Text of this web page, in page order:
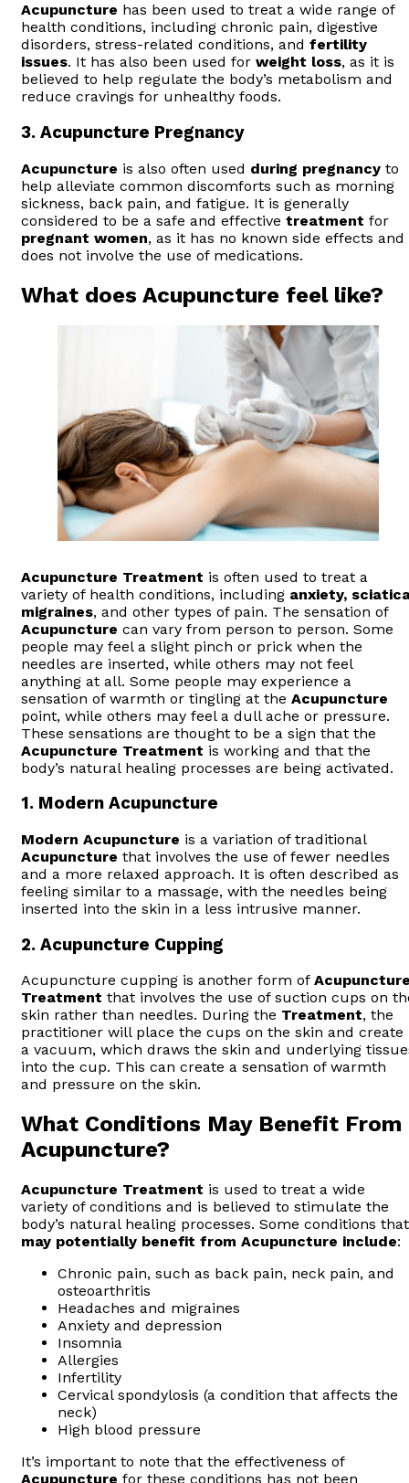
Acupuncture has been used to treat a wide range of
health conditions, including chronic pain, digestive
disorders, stress-related conditions, and fertility
issues. It has also been used for weight loss, as it is
believed to help regulate the body’s metabolism and
reduce cravings for unhealthy foods.
3. Acupuncture Pregnancy
Acupuncture is also often used during pregnancy to
help alleviate common discomforts such as morning
sickness, back pain, and fatigue. It is generally
considered to be a safe and effective treatment for
pregnant women, as it has no known side effects and
does not involve the use of medications.
What does Acupuncture feel like?
Acupuncture Treatment is often used to treat a
variety of health conditions, including anxiety,
migraines, and other types of pain. The sensation of
Acupuncture can vary from person to person. Some
people may feel a slight pinch or prick when the
needles are inserted, while others may not feel
anything at all. Some people may experience a
sensation of warmth or tingling at the Acupuncture
point, while others may feel a dull ache or pressure.
These sensations are thought to be a sign that the
Acupuncture Treatment is working and that the
body’s natural healing processes are being activated.
1. Modern Acupuncture
Modern Acupuncture is a variation of traditional
Acupuncture that involves the use of fewer needles
and a more relaxed approach. It is often described as
feeling similar to a massage, with the needles being
inserted into the skin in a less intrusive manner.
2. Acupuncture Cupping
Acupuncture cupping is another form of
Treatment that involves the use of suction cups on
skin rather than needles. During the Treatment, the
practitioner will place the cups on the skin and create
a vacuum, which draws the skin and underlying
into the cup. This can create a sensation of warmth
and pressure on the skin.
What Conditions May Benefit From
Acupuncture?
Acupuncture Treatment is used to treat a wide
variety of conditions and is believed to stimulate the
body’s natural healing processes. Some conditions that
may potentially benefit from Acupuncture include:
Chronic pain, such as back pain, neck pain, and
osteoarthritis
Headaches and migraines
Anxiety and depression
Insomnia
Allergies
Infertility
Cervical spondylosis (a condition that affects the
neck)
High blood pressure
It’s important to note that the effectiveness of
Acupuncture for these conditions has not been